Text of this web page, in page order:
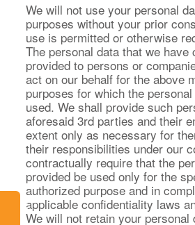
We will not use your personal
purposes without your prior
use is permitted or otherwise
The personal data that we have
provided to persons or
act on our behalf for the above
purposes for which the
used. We shall provide such
aforesaid 3rd parties and their
extent only as necessary for
their responsibilities under our
contractually require that the
provided be used only for the
authorized purpose and in
applicable confidentiality laws
We will not retain your personal